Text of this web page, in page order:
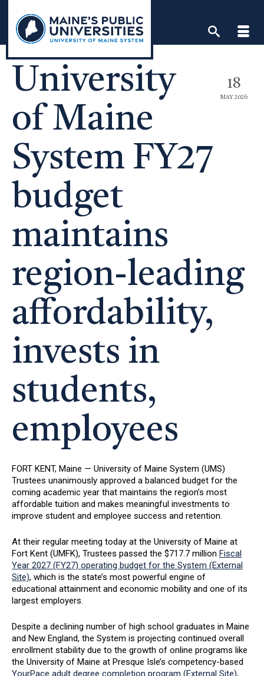
content
18
MAY 2026
University
of Maine
System FY27
budget
maintains
region-leading
affordability,
invests in
students,
employees
FORT KENT, Maine — University of Maine System (UMS)
Trustees unanimously approved a balanced budget for the
coming academic year that maintains the region’s most
affordable tuition and makes meaningful investments to
improve student and employee success and retention.
At their regular meeting today at the University of Maine at
Fort Kent (UMFK), Trustees passed the $717.7 million Fiscal
Year 2027 (FY27) operating budget for the System (External
Site), which is the state’s most powerful engine of
educational attainment and economic mobility and one of its
largest employers.
Despite a declining number of high school graduates in Maine
and New England, the System is projecting continued overall
enrollment stability due to the growth of online programs like
the University of Maine at Presque Isle’s competency-based
YourPace adult degree completion program (External Site),